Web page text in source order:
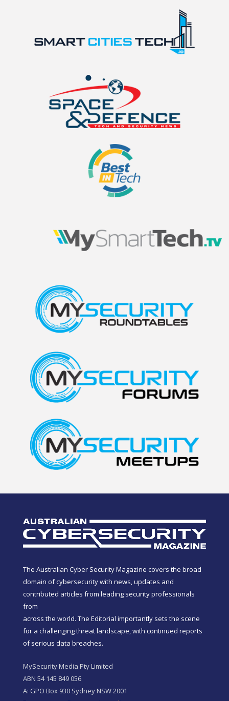
The Australian Cyber Security Magazine covers the broad
domain of cybersecurity with news, updates and
contributed articles from leading security professionals
from
across the world. The Editorial importantly sets the scene
for a challenging threat landscape, with continued reports
of serious data breaches.
MySecurity Media Pty Limited
ABN 54 145 849 056
A: GPO Box 930 Sydney NSW 2001